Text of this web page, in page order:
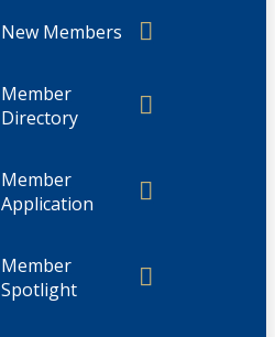
New Members
Member
Directory
Member
Application
Member
Spotlight